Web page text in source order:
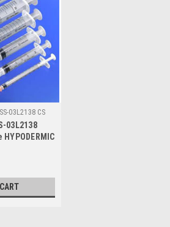
03L2138 CS
03L2138